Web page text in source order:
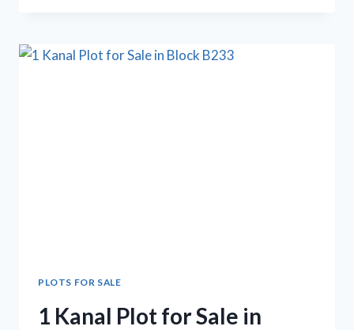
FOR
PLOTS FOR SALE
1 Kanal Plot for Sale in